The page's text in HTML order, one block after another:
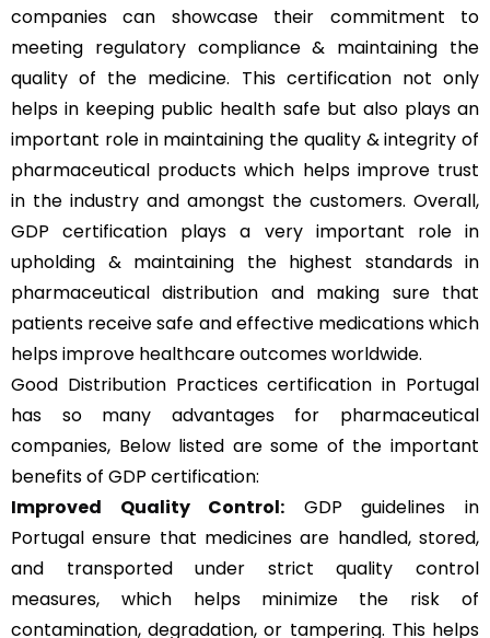
companies can showcase their commitment to
meeting regulatory compliance & maintaining the
quality of the medicine. This certification not only
helps in keeping public health safe but also plays an
important role in maintaining the quality & integrity of
pharmaceutical products which helps improve trust
in the industry and amongst the customers. Overall,
GDP certification plays a very important role in
upholding & maintaining the highest standards in
pharmaceutical distribution and making sure that
patients receive safe and effective medications which
helps improve healthcare outcomes worldwide.
Good Distribution Practices certification in Portugal
has so many advantages for pharmaceutical
companies, Below listed are some of the important
benefits of GDP certification:
Improved Quality Control: GDP guidelines in
Portugal ensure that medicines are handled, stored,
and transported under strict quality control
measures, which helps minimize the risk of
contamination, degradation, or tampering. This helps